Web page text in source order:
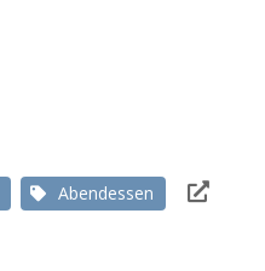
Abendessen